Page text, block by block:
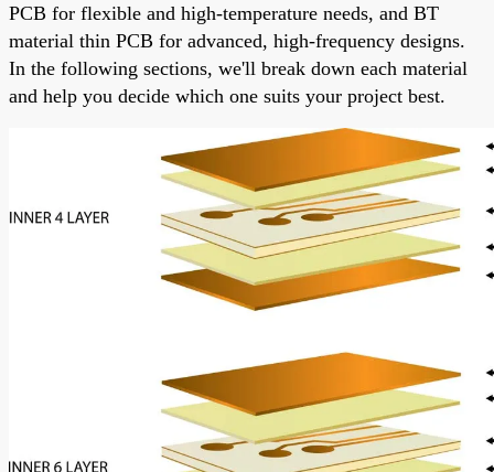
PCB for flexible and high-temperature needs, and BT
material thin PCB for advanced, high-frequency designs.
In the following sections, we'll break down each material
and help you decide which one suits your project best.